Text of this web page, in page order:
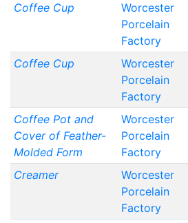
Coffee Cup
Worcester
Porcelain
Factory
Coffee Cup
Worcester
Porcelain
Factory
Coffee Pot and
Cover of Feather-
Molded Form
Worcester
Porcelain
Factory
Creamer
Worcester
Porcelain
Factory